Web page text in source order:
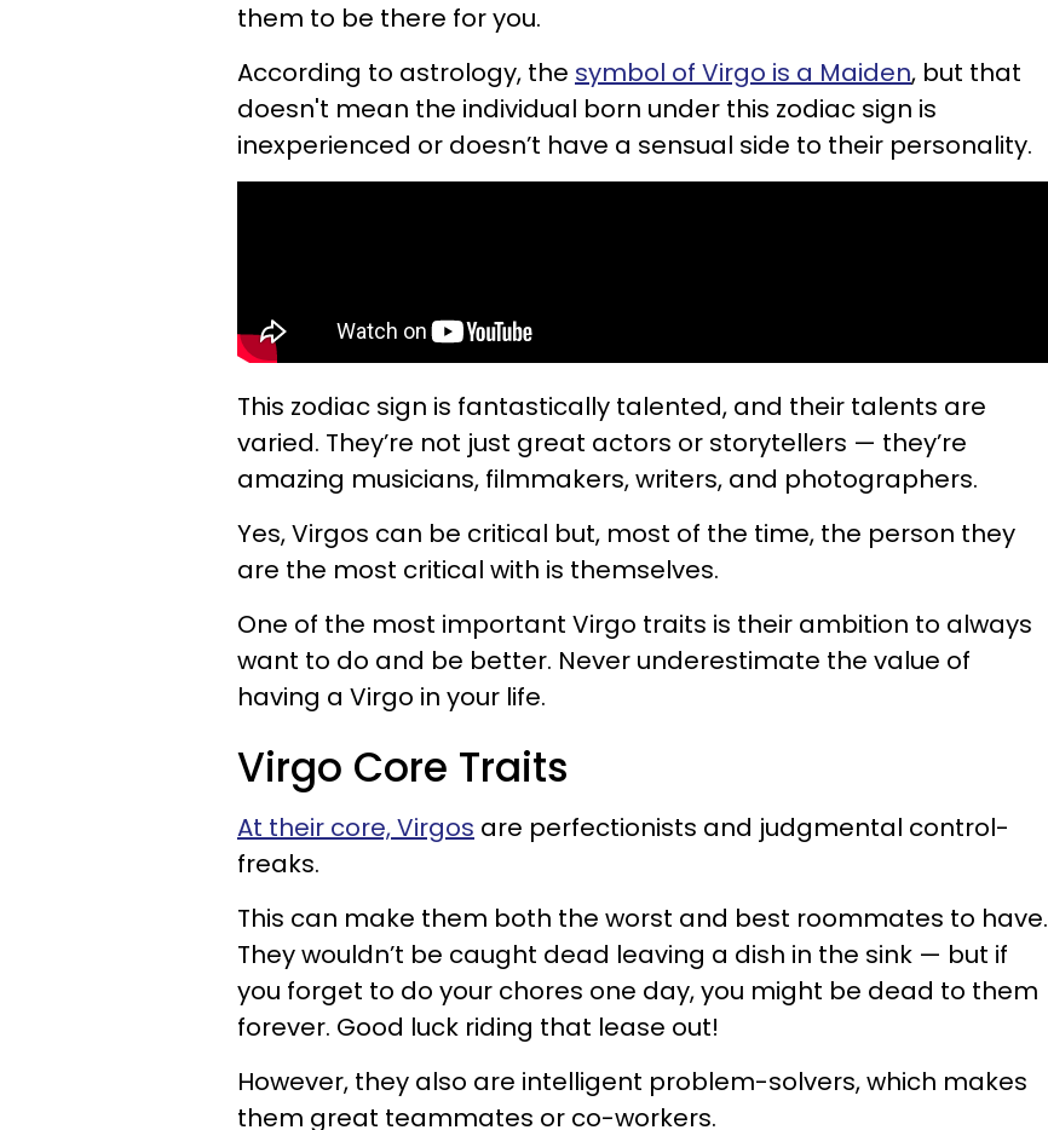
them to be there for you.
According to astrology, the symbol of Virgo is a Maiden, but that
doesn't mean the individual born under this zodiac sign is
inexperienced or doesn’t have a sensual side to their personality.
This zodiac sign is fantastically talented, and their talents are
varied. They’re not just great actors or storytellers — they’re
amazing musicians, filmmakers, writers, and photographers.
Yes, Virgos can be critical but, most of the time, the person they
are the most critical with is themselves.
One of the most important Virgo traits is their ambition to always
want to do and be better. Never underestimate the value of
having a Virgo in your life.
Virgo Core Traits
At their core, Virgos are perfectionists and judgmental control-
freaks.
This can make them both the worst and best roommates to have.
They wouldn’t be caught dead leaving a dish in the sink — but if
you forget to do your chores one day, you might be dead to them
forever. Good luck riding that lease out!
However, they also are intelligent problem-solvers, which makes
them great teammates or co-workers.